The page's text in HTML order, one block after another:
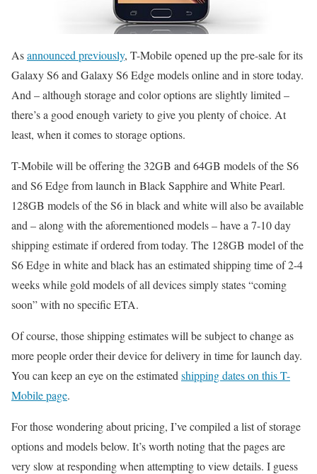
Asannounced previously, T-Mobile opened up the pre-sale for its
Galaxy S6 and Galaxy S6 Edge models online and in store today.
And – although storage and color options are slightly limited –
there’s a good enough variety to give you plenty of choice. At
least, when it comes to storage options.
T-Mobile will be offering the 32GB and 64GB models of the S6
and S6 Edge from launch in Black Sapphire and White Pearl.
128GB models of the S6 in black and white will also be available
and – along with the aforementioned models – have a 7-10 day
shipping estimate if ordered from today. The 128GB model of the
S6 Edge in white and black has an estimated shipping time of 2-4
weeks while gold models of all devices simply states “coming
soon” with no specific ETA.
Of course, those shipping estimates will be subject to change as
more people order their device for delivery in time for launch day.
You can keep an eye on the estimated shipping dates on this T-
Mobile page.
For those wondering about pricing, I’ve compiled a list of storage
options and models below. It’s worth noting that the pages are
very slow at responding when attempting to view details. I guess